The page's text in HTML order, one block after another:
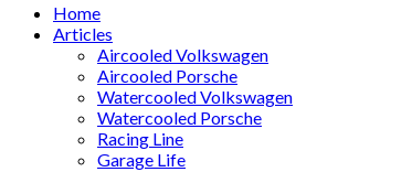
Home
Articles
Aircooled Volkswagen
Aircooled Porsche
Watercooled Volkswagen
Watercooled Porsche
Racing Line
Garage Life